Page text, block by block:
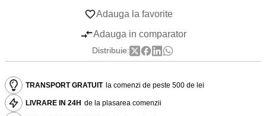
Adauga la favorite
Adauga in comparator
Distribuie:
TRANSPORT GRATUIT la comenzi de peste 500 de lei
LIVRARE IN 24H de la plasarea comenzii